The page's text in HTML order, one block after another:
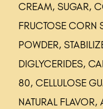
CREAM, SUGAR,
FRUCTOSE CORN
POWDER,
DIGLYCERIDES,
80, CELLULOSE
NATURAL